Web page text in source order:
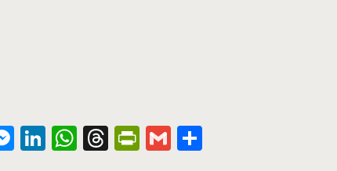
Messenger
LinkedIn
WhatsApp
Threads
PrintFriendly
GmailShare